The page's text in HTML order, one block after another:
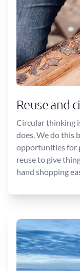
Reuse and
Circular thinking
does. We do this
opportunities for
reuse to give
hand shopping